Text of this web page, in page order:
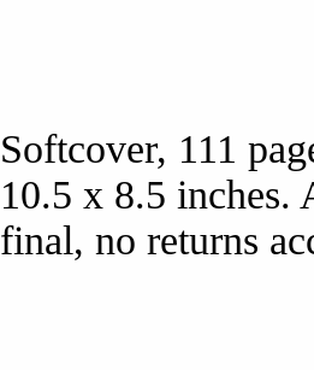
Softcover, 111
10.5 x 8.5 inches.
final, no returns